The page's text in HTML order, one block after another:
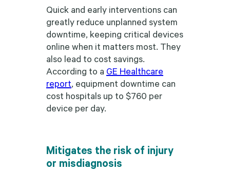
Quick and early interventions can
greatly reduce unplanned system
downtime, keeping critical devices
online when it matters most. They
also lead to cost savings.
According to a GE Healthcare
report, equipment downtime can
cost hospitals up to $760 per
device per day.
Mitigates the risk of injury
or misdiagnosis